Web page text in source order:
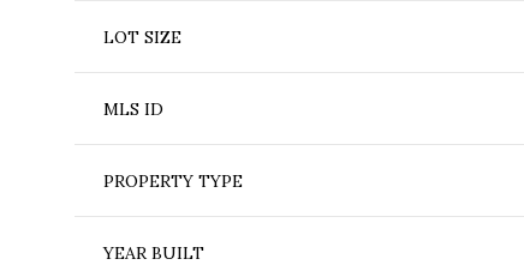
LOT SIZE
MLS ID
PROPERTY TYPE
YEAR BUILT